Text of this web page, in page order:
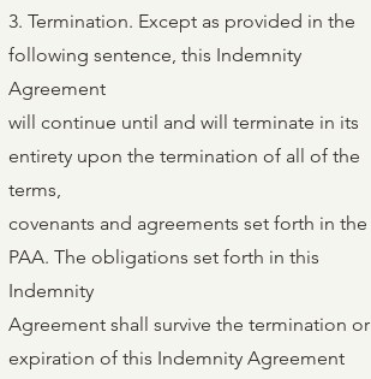
3. Termination. Except as provided in the
following sentence, this Indemnity
Agreement
will continue until and will terminate in its
entirety upon the termination of all of the
terms,
covenants and agreements set forth in the
PAA. The obligations set forth in this
Indemnity
Agreement shall survive the termination or
expiration of this Indemnity Agreement